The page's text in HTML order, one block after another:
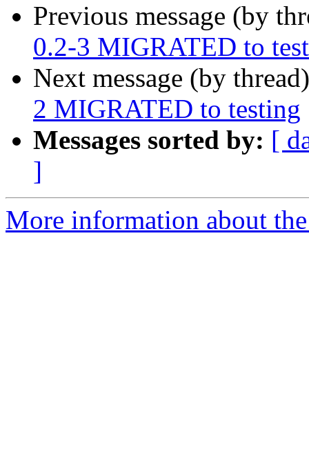
Previous message (by
0.2-3 MIGRATED to
Next message (by
2 MIGRATED to testing
Messages sorted by: [
]
More information about